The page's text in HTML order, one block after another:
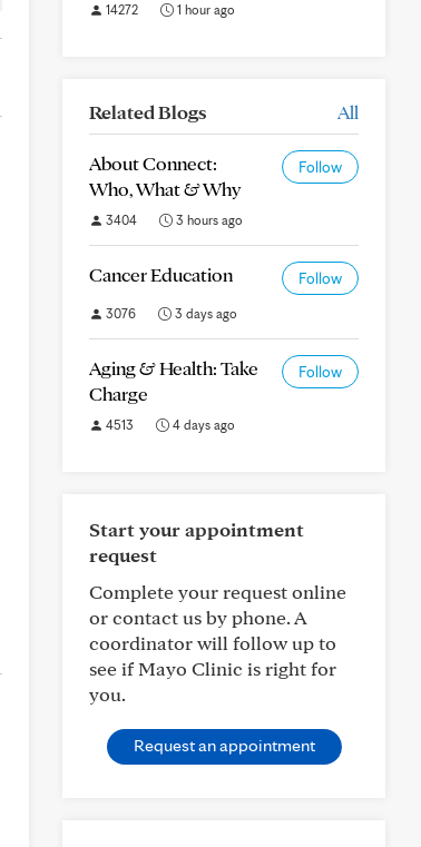
14272 1 hour ago
Related Blogs All
About Connect:
Who, What & Why
Follow
3404 3 hours ago
Cancer Education Follow
3076 3 days ago
Aging & Health: Take
Charge
Follow
4513 4 days ago
Start your appointment
request
Complete your request online
or contact us by phone. A
coordinator will follow up to
see if Mayo Clinic is right for
you.
Request an appointment